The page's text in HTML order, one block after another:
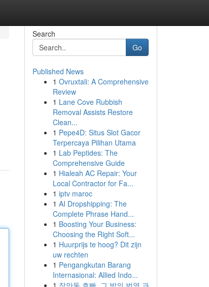
Search
Go
Published News
1 Ovruxtali: A Comprehensive
Review
1 Lane Cove Rubbish
Removal Assists Restore
Clean...
1 Pepe4D: Situs Slot Gacor
Terpercaya Pilihan Utama
1 Lab Peptides: The
Comprehensive Guide
1 Hialeah AC Repair: Your
Local Contractor for Fa...
1 iptv maroc
1 AI Dropshipping: The
Complete Phrase Hand...
1 Boosting Your Business:
Choosing the Right Soft...
1 Huurprijs te hoog? Dit zijn
uw rechten
1 Pengangkutan Barang
Internasional: Allied Indo...
1 장안동 호빠, 그 밤의 번영 과